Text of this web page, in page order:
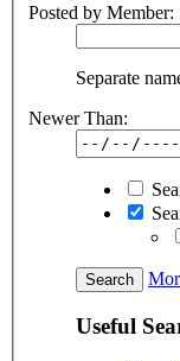
Posted by Member:
Separate
Newer Than:
Useful